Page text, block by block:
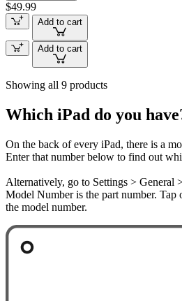
$49.99
Add to cart
Add to cart
Showing all 9 products
Which iPad do you
On the back of every iPad, there is a
Enter that number below to find out
Alternatively, go to Settings > General
Model Number is the part number. Tap
the model number.